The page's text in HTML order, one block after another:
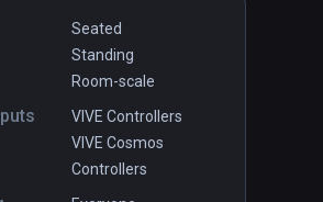
Seated
Standing
Room-scale
VIVE Controllers
VIVE Cosmos
Controllers